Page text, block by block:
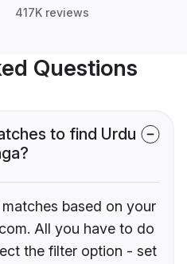
417K reviews
Questions
to find Urdu
based on your
All you have to do
the filter option - set